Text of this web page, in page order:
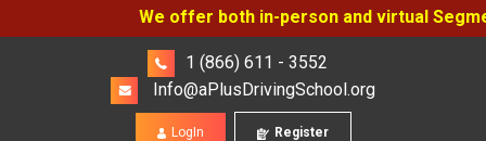
We offer both in-person and virtual
1 (866) 611 - 3552
Info@aPlusDrivingSchool.org
LogIn Register